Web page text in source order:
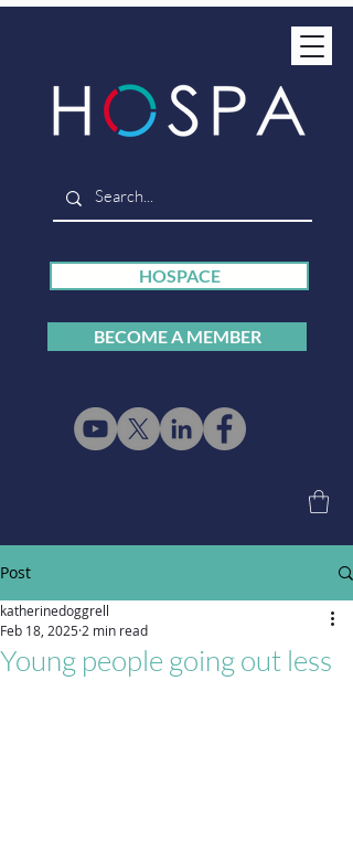
HOSPACE
BECOME A MEMBER
Post
Young people going out less
katherinedoggrell
Feb 18, 20252 min read